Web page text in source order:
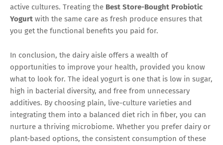
active cultures. Treating the Best Store-Bought Probiotic
Yogurt with the same care as fresh produce ensures that
you get the functional benefits you paid for.
In conclusion, the dairy aisle offers a wealth of
opportunities to improve your health, provided you know
what to look for. The ideal yogurt is one that is low in sugar,
high in bacterial diversity, and free from unnecessary
additives. By choosing plain, live-culture varieties and
integrating them into a balanced diet rich in fiber, you can
nurture a thriving microbiome. Whether you prefer dairy or
plant-based options, the consistent consumption of these